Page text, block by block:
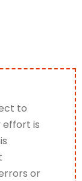
to
effort is
or